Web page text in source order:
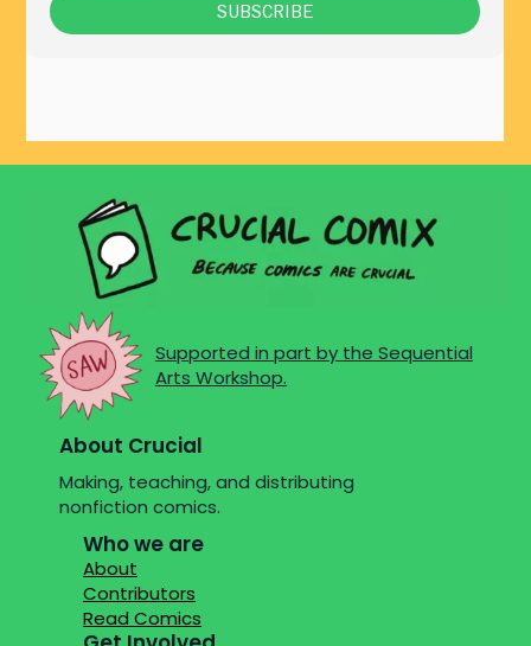
Supported in part by the Sequential
Arts Workshop.
About Crucial
Making, teaching, and distributing
nonfiction comics.
Who we are
About
Contributors
Read Comics